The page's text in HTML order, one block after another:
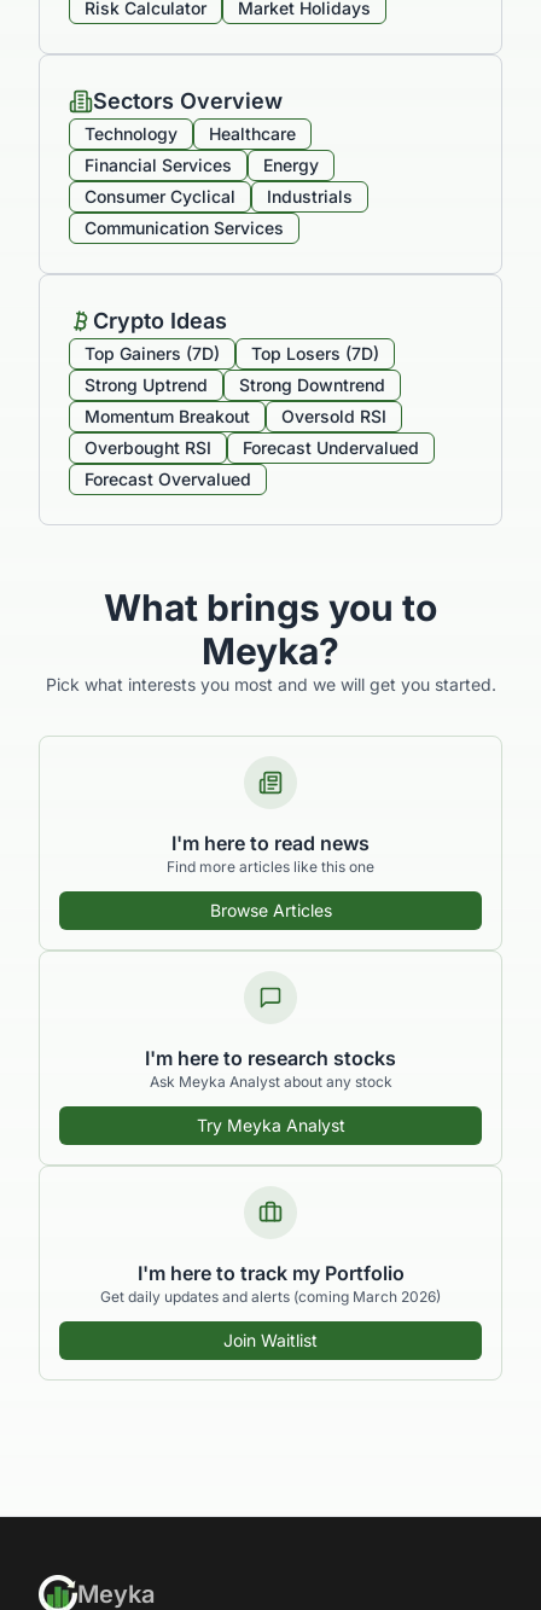
Risk Calculator Market Holidays
Sectors Overview
Technology
Healthcare
Financial Services
Energy
Consumer Cyclical
Industrials
Communication Services
Crypto Ideas
Top Gainers (7D)
Top Losers (7D)
Strong Uptrend
Strong Downtrend
Momentum Breakout
Oversold RSI
Overbought RSI
Forecast Undervalued
Forecast Overvalued
What brings you to
Meyka?
Pick what interests you most and we will get you started.
I'm here to read news
Find more articles like this one
Browse Articles
I'm here to research stocks
Ask Meyka Analyst about any stock
Try Meyka Analyst
I'm here to track my Portfolio
Get daily updates and alerts (coming March 2026)
Join Waitlist
Meyka